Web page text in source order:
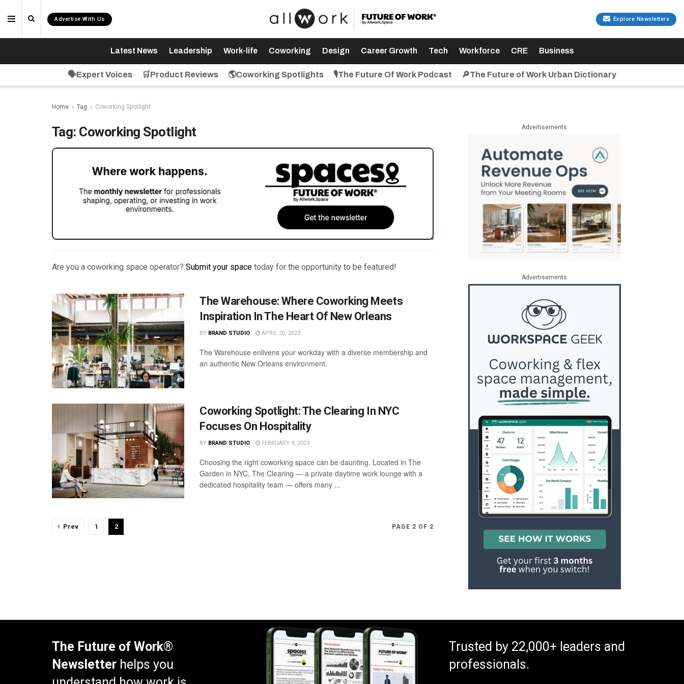
Advertise With Us Explore Newsletters
Latest News Leadership Work-life Coworking Design Career Growth Tech Workforce CRE Business
🗣️Expert Voices 🛒Product Reviews 🌎Coworking Spotlights 🎙️The Future Of Work Podcast 🔎The Future of Work Urban Dictionary
Home Tag Coworking Spotlight
Tag: Coworking Spotlight
Are you a coworking space operator? Submit your space today for the opportunity to be featured!
The Warehouse: Where Coworking Meets
Inspiration In The Heart Of New Orleans
BY BRAND STUDIO APRIL 20, 2023
The Warehouse enlivens your workday with a diverse membership and
an authentic New Orleans environment.
Coworking Spotlight: The Clearing In NYC
Focuses On Hospitality
BY BRAND STUDIO FEBRUARY 9, 2023
Choosing the right coworking space can be daunting. Located in The
Garden in NYC, The Clearing — a private daytime work lounge with a
dedicated hospitality team — offers many ...
PAGE 2 OF 2
Prev 1 2
Advertisements
Advertisements
The Future of Work®
Newsletter helps you
Trusted by 22,000+ leaders and
professionals.